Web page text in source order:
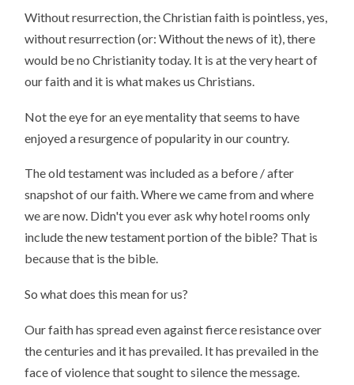
Without resurrection, the Christian faith is pointless, yes,
without resurrection (or: Without the news of it), there
would be no Christianity today. It is at the very heart of
our faith and it is what makes us Christians.
Not the eye for an eye mentality that seems to have
enjoyed a resurgence of popularity in our country.
The old testament was included as a before / after
snapshot of our faith. Where we came from and where
we are now. Didn't you ever ask why hotel rooms only
include the new testament portion of the bible? That is
because that is the bible.
So what does this mean for us?
Our faith has spread even against fierce resistance over
the centuries and it has prevailed. It has prevailed in the
face of violence that sought to silence the message.